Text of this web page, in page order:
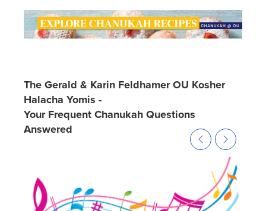
The Gerald & Karin Feldhamer OU Kosher
Halacha Yomis -
Your Frequent Chanukah Questions
Answered